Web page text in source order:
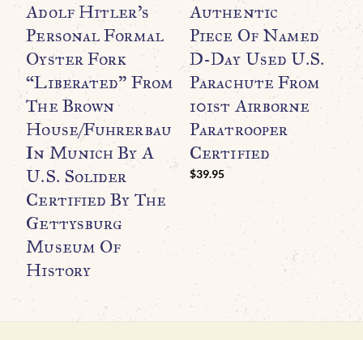
Adolf Hitler’s
Personal Formal
Oyster Fork
“Liberated” From
The Brown
House/Fuhrerbau
In Munich By A
U.S. Solider
Certified By The
Gettysburg
Museum Of
History
Authentic
Piece Of Named
D-Day Used U.S.
Parachute From
101st Airborne
Paratrooper
Certified
$39.95